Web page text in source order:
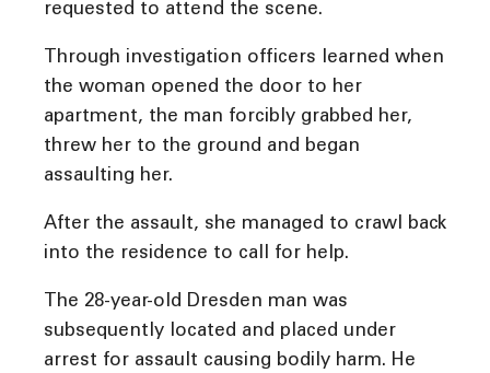
requested to attend the scene.
Through investigation officers learned when
the woman opened the door to her
apartment, the man forcibly grabbed her,
threw her to the ground and began
assaulting her.
After the assault, she managed to crawl back
into the residence to call for help.
The 28-year-old Dresden man was
subsequently located and placed under
arrest for assault causing bodily harm. He